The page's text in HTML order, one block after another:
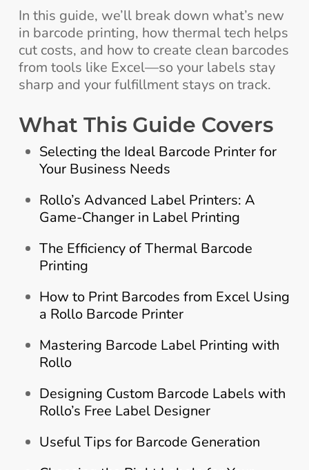
In this guide, we’ll break down what’s new
in barcode printing, how thermal tech helps
cut costs, and how to create clean barcodes
from tools like Excel—so your labels stay
sharp and your fulfillment stays on track.
What This Guide Covers
Selecting the Ideal Barcode Printer for
Your Business Needs
Rollo’s Advanced Label Printers: A
Game-Changer in Label Printing
The Efficiency of Thermal Barcode
Printing
How to Print Barcodes from Excel Using
a Rollo Barcode Printer
Mastering Barcode Label Printing with
Rollo
Designing Custom Barcode Labels with
Rollo’s Free Label Designer
Useful Tips for Barcode Generation